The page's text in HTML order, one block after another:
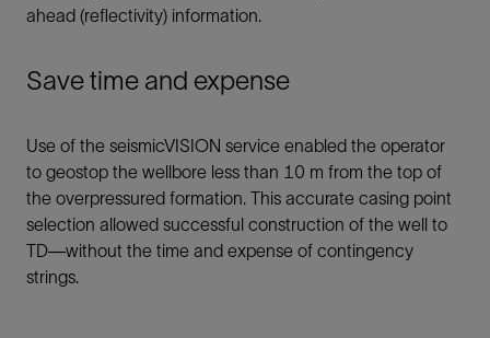
ahead (reflectivity) information.
Save time and expense
Use of the seismicVISION service enabled the operator
to geostop the wellbore less than 10 m from the top of
the overpressured formation. This accurate casing point
selection allowed successful construction of the well to
TD—without the time and expense of contingency
strings.